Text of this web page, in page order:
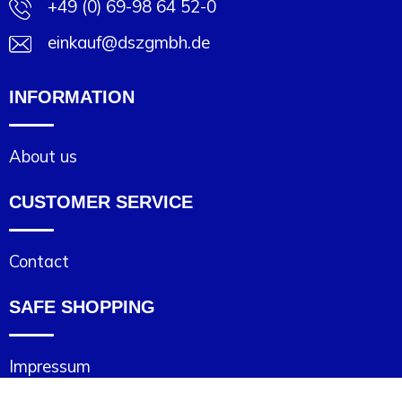
+49 (0) 69-98 64 52-0
einkauf@dszgmbh.de
INFORMATION
About us
CUSTOMER SERVICE
Contact
SAFE SHOPPING
Impressum